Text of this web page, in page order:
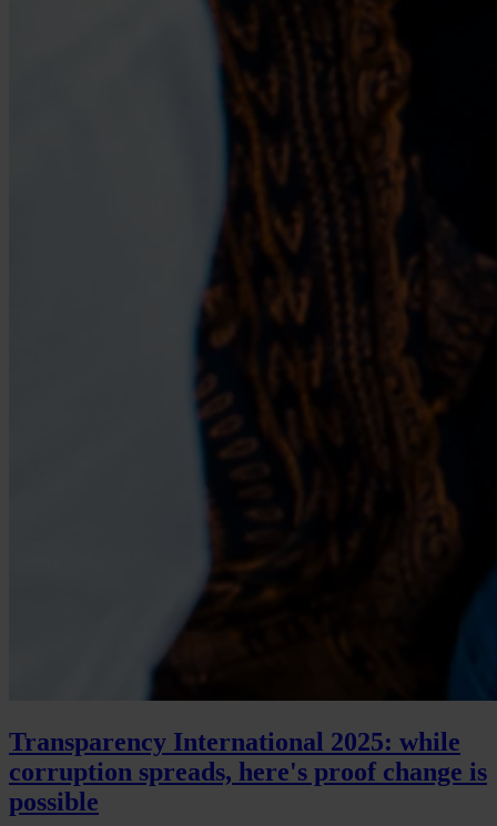
Transparency International 2025: while
corruption spreads, here's proof change is
possible